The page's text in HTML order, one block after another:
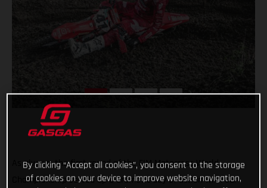
As always, the first round of the FIM Motocross World
Championship served up a dramatic day of action with our
By clicking “Accept all cookies”, you consent to the storage
of cookies on your device to improve website navigation,